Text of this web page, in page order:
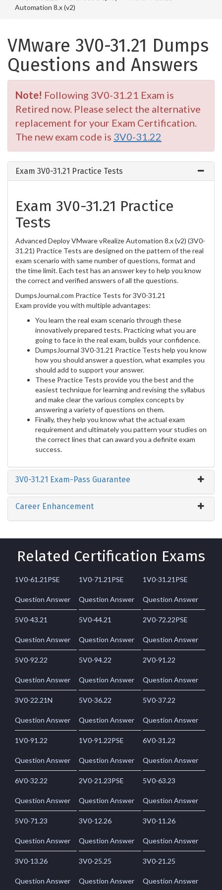
Automation 8.x (v2)
VMware 3V0-31.21 Dumps
Questions and Answers
Note! Following 3V0-31.21 Exam is
Retired now. Please select the alternative
replacement for your Exam Certification.
The new exam code is 3V0-31.22
Exam 3V0-31.21 Practice Tests
Exam 3V0-31.21 Practice
Tests
Advanced Deploy VMware vRealize Automation 8.x (v2) (3V0-
31.21) Practice Tests are designed on the pattern of the real
exam scenario with same number of questions, format and
the time limit. Each test has an answer key to help you know
the correct and verified answers of all the questions.
DumpsJournal.com Practice Tests for 3V0-31.21
Exam provide you with multiple advantages:
You learn the real exam scenario through these
innovatively prepared tests. Practicing what you are
going to face in the real exam, builds your confidence.
DumpsJournal 3V0-31.21 Practice Tests help you know
how you should answer a question, what examples you
should add to support your answer.
These Practice Tests provide you the best and the
easiest technique for learning and revising the syllabus
and make clear the various complex concepts by
answering a variety of questions on them.
Finally, they help you know what the actual exam
requirement and ultimately you pattern your studies on
the correct lines that can award you a definite exam
success.
3V0-31.21 Exam-Pass Guarantee
Career Enhancement
Related Certification Exams
1V0-61.21PSE
Question Answer
1V0-71.21PSE
Question Answer
1V0-31.21PSE
Question Answer
5V0-43.21
Question Answer
5V0-44.21
Question Answer
2V0-72.22PSE
Question Answer
5V0-92.22
Question Answer
5V0-94.22
Question Answer
2V0-91.22
Question Answer
3V0-22.21N
Question Answer
5V0-36.22
Question Answer
5V0-37.22
Question Answer
1V0-91.22
Question Answer
1V0-91.22PSE
Question Answer
6V0-31.22
Question Answer
6V0-32.22
Question Answer
2V0-21.23PSE
Question Answer
5V0-63.23
Question Answer
5V0-71.23
Question Answer
3V0-12.26
Question Answer
3V0-11.26
Question Answer
3V0-13.26
Question Answer
3V0-25.25
Question Answer
3V0-21.25
Question Answer